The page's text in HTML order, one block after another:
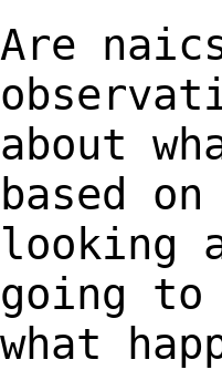
Are
about
based
going
what